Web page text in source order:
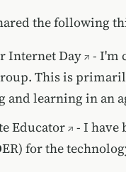
the following
Internet Day
- I'm
This is
and learning in an
Educator
- I have
for the